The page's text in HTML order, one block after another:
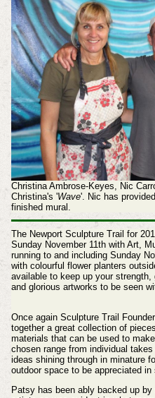
Christina Ambrose-Keyes, Nic
Christina's 'Wave'. Nic has
finished mural.
The Newport Sculpture Trail for
Sunday November 11th with Art,
running to and including Sunday
with colourful flower planters
available to keep up your
and glorious artworks to be seen
Once again Sculpture Trail
together a great collection of
materials that can be used to
chosen range from individual
ideas shining through in minature
outdoor space to be appreciated in
Patsy has been ably backed up